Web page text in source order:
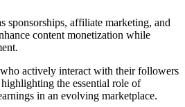
sponsorships, affiliate marketing, and
content monetization while
actively interact with their followers
the essential role of
in an evolving marketplace.